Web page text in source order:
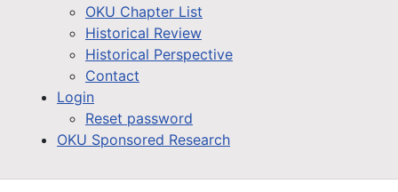
OKU Chapter List
Historical Review
Historical Perspective
Contact
Login
Reset password
OKU Sponsored Research